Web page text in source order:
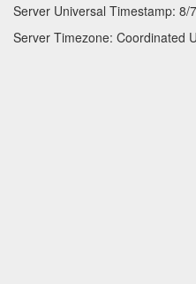
Server Universal Timestamp: 8/
Server Timezone: Coordinated